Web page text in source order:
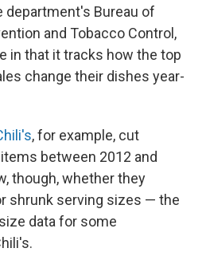
Bureau of
and Tobacco Control,
in that it tracks how the top
change their dishes year-
, for example, cut
between 2012 and
though, whether they
shrunk serving sizes — the
data for some